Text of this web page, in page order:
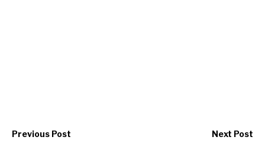
Previous Post Next Post